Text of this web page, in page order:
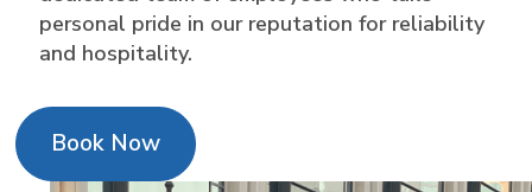
personal pride in our reputation for reliability
and hospitality.
Book Now